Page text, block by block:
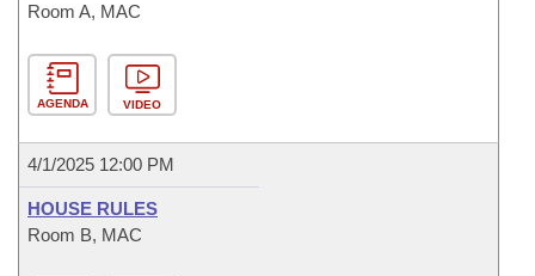
Room A, MAC
AGENDA VIDEO
4/1/2025 12:00 PM
HOUSE RULES
Room B, MAC